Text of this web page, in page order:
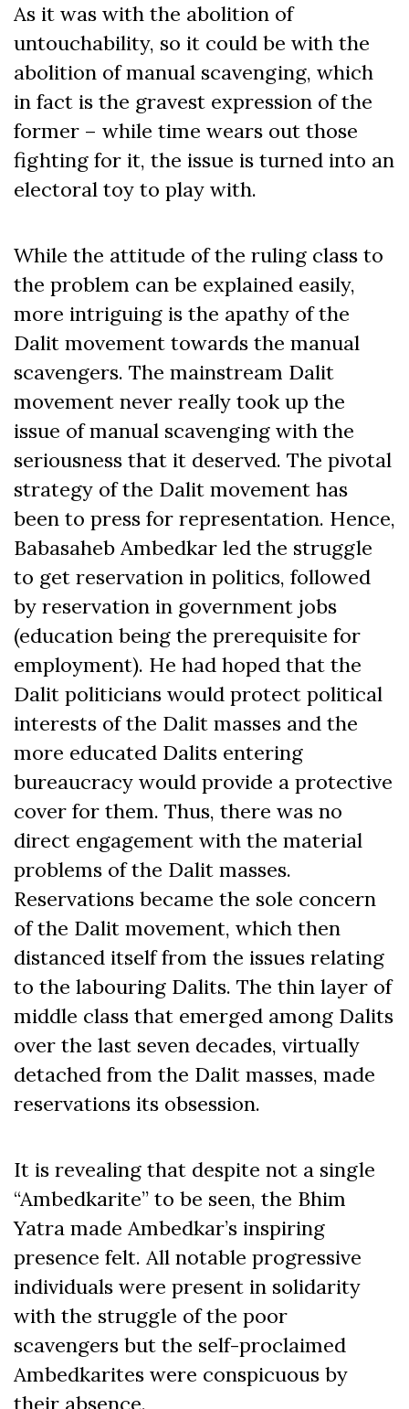
As it was with the abolition of
untouchability, so it could be with the
abolition of manual scavenging, which
in fact is the gravest expression of the
former – while time wears out those
fighting for it, the issue is turned into an
electoral toy to play with.
While the attitude of the ruling class to
the problem can be explained easily,
more intriguing is the apathy of the
Dalit movement towards the manual
scavengers. The mainstream Dalit
movement never really took up the
issue of manual scavenging with the
seriousness that it deserved. The pivotal
strategy of the Dalit movement has
been to press for representation. Hence,
Babasaheb Ambedkar led the struggle
to get reservation in politics, followed
by reservation in government jobs
(education being the prerequisite for
employment). He had hoped that the
Dalit politicians would protect political
interests of the Dalit masses and the
more educated Dalits entering
bureaucracy would provide a protective
cover for them. Thus, there was no
direct engagement with the material
problems of the Dalit masses.
Reservations became the sole concern
of the Dalit movement, which then
distanced itself from the issues relating
to the labouring Dalits. The thin layer of
middle class that emerged among Dalits
over the last seven decades, virtually
detached from the Dalit masses, made
reservations its obsession.
It is revealing that despite not a single
“Ambedkarite” to be seen, the Bhim
Yatra made Ambedkar’s inspiring
presence felt. All notable progressive
individuals were present in solidarity
with the struggle of the poor
scavengers but the self-proclaimed
Ambedkarites were conspicuous by